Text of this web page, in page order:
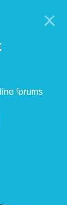
forums